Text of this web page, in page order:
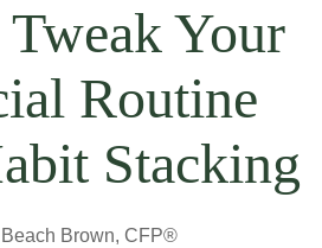
Your
Routine
Stacking
Brown, CFP®